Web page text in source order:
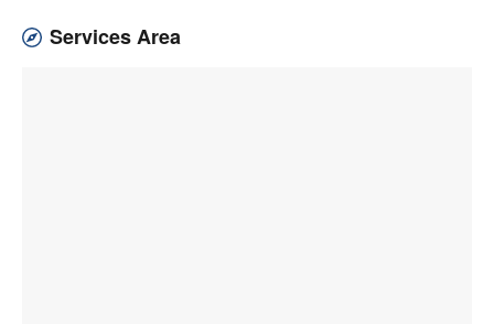
Services Area